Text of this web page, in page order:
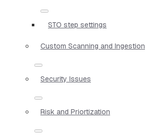
STO step settings
Custom Scanning and Ingestion
Security Issues
Risk and Priortization